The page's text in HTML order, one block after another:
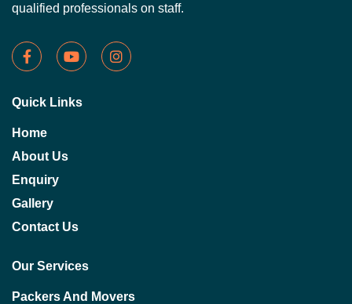
qualified professionals on staff.
Quick Links
Home
About Us
Enquiry
Gallery
Contact Us
Our Services
Packers And Movers